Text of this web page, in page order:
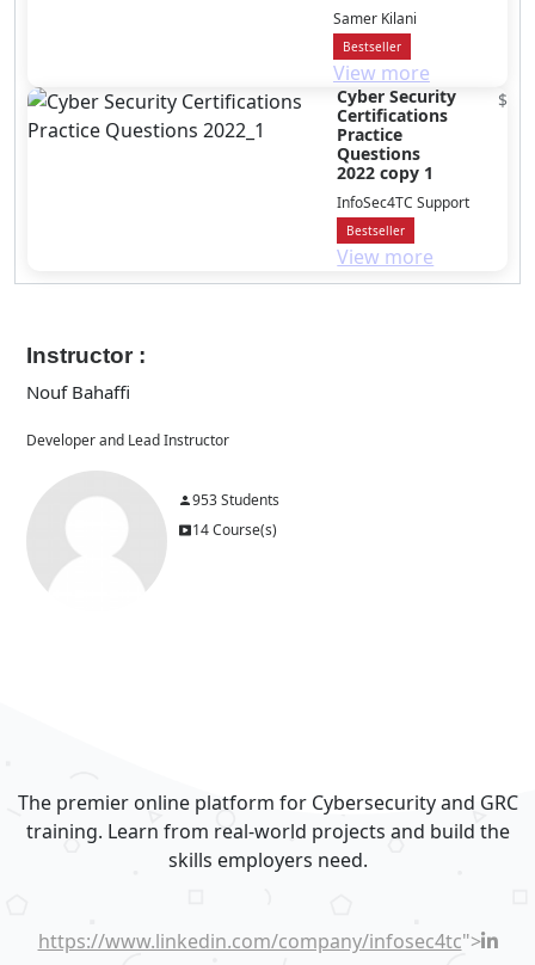
Samer Kilani
Bestseller
View more
Cyber Security
Certifications
Practice
Questions
2022 copy 1
InfoSec4TC Support
Bestseller
View more
$
Instructor :
Nouf Bahaffi
Developer and Lead Instructor
953 Students
14 Course(s)
The premier online platform for Cybersecurity and GRC
training. Learn from real-world projects and build the
skills employers need.
https://www.linkedin.com/company/infosec4tc">